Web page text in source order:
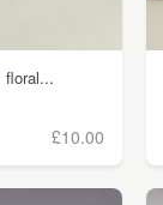
floral...
£10.00